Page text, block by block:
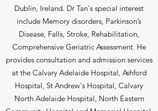
Dublin, Ireland. Dr Tan's special interest
include Memory disorders, Parkinson’s
Disease, Falls, Stroke, Rehabilitation,
Comprehensive Geriatric Assessment. He
provides consultation and admission services
at the Calvary Adelaide Hospital, Ashford
Hospital, St Andrew's Hospital, Calvary
North Adelaide Hospital, North Eastern